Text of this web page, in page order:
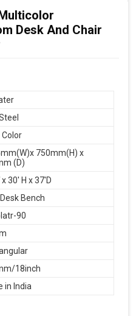
Desk And Chair
750mm(H) x
(D)
30' H x 37'D
Bench
90
18inch
in India